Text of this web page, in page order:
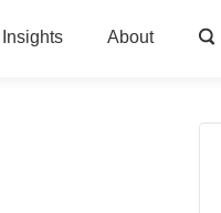
Insights About